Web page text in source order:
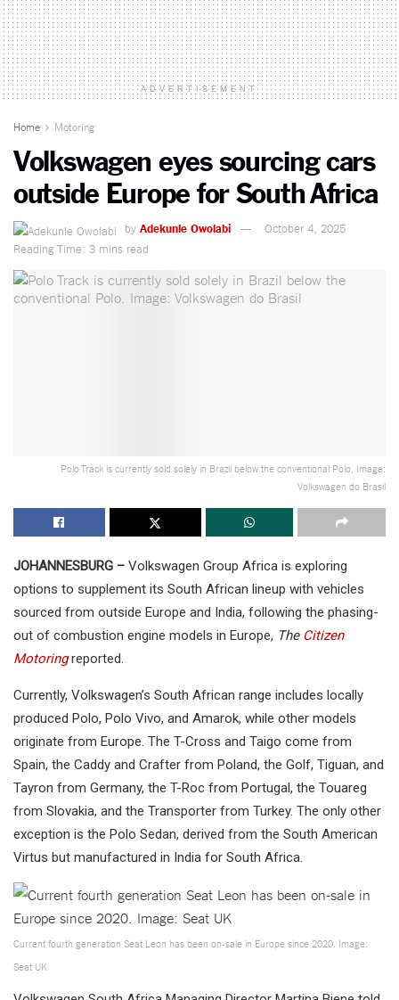
ADVERTISEMENT
Home Motoring
Volkswagen eyes sourcing cars
outside Europe for South Africa
by Adekunle Owolabi
October 4, 2025
Reading Time: 3 mins read
Polo Track is currently sold solely in Brazil below the conventional Polo. Image:
Volkswagen do Brasil
JOHANNESBURG – Volkswagen Group Africa is exploring
options to supplement its South African lineup with vehicles
sourced from outside Europe and India, following the phasing-
out of combustion engine models in Europe, The Citizen
Motoringreported.
Currently, Volkswagen’s South African range includes locally
produced Polo, Polo Vivo, and Amarok, while other models
originate from Europe. The T-Cross and Taigo come from
Spain, the Caddy and Crafter from Poland, the Golf, Tiguan, and
Tayron from Germany, the T-Roc from Portugal, the Touareg
from Slovakia, and the Transporter from Turkey. The only other
exception is the Polo Sedan, derived from the South American
Virtus but manufactured in India for South Africa.
Current fourth generation Seat Leon has been on-sale in Europe since 2020. Image:
Seat UK